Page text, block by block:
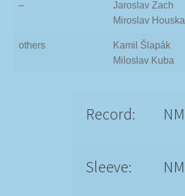
–
Jaroslav Zach
Miroslav Houska
others
Kamil Šlapák
Miloslav Kuba
Record: NM
Sleeve: NM